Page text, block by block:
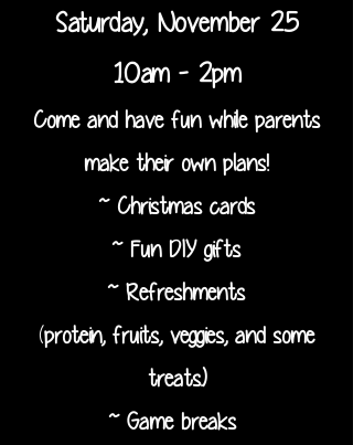
Saturday, November 25
10am - 2pm
Come and have fun while parents
make their own plans!
~ Christmas cards
~ Fun DIY gifts
~ Refreshments
(protein, fruits, veggies, and some
treats.)
~ Game breaks